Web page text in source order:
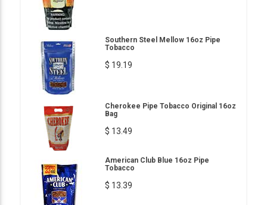
Southern Steel Mellow 16oz Pipe
Tobacco
$ 19.19
Cherokee Pipe Tobacco Original 16oz
Bag
$ 13.49
American Club Blue 16oz Pipe
Tobacco
$ 13.39